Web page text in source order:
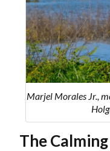
Marjel Morales Jr.,
The